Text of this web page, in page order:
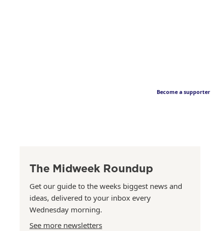
Become a supporter
The Midweek Roundup
Get our guide to the weeks biggest news and
ideas, delivered to your inbox every
Wednesday morning.
See more newsletters